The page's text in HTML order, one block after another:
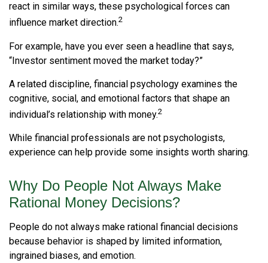
react in similar ways, these psychological forces can
influence market direction.2
For example, have you ever seen a headline that says,
“Investor sentiment moved the market today?”
A related discipline, financial psychology examines the
cognitive, social, and emotional factors that shape an
individual’s relationship with money.2
While financial professionals are not psychologists,
experience can help provide some insights worth sharing.
Why Do People Not Always Make
Rational Money Decisions?
People do not always make rational financial decisions
because behavior is shaped by limited information,
ingrained biases, and emotion.